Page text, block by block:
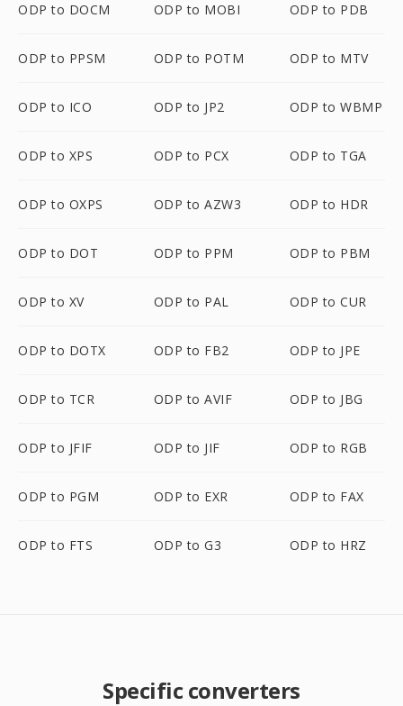
ODP to DOCM ODP to MOBI ODP to PDB
ODP to PPSM ODP to POTM ODP to MTV
ODP to ICO ODP to JP2 ODP to WBMP
ODP to XPS ODP to PCX ODP to TGA
ODP to OXPS ODP to AZW3 ODP to HDR
ODP to DOT ODP to PPM ODP to PBM
ODP to XV ODP to PAL ODP to CUR
ODP to DOTX ODP to FB2 ODP to JPE
ODP to TCR ODP to AVIF ODP to JBG
ODP to JFIF ODP to JIF ODP to RGB
ODP to PGM ODP to EXR ODP to FAX
ODP to FTS ODP to G3 ODP to HRZ
Specific converters